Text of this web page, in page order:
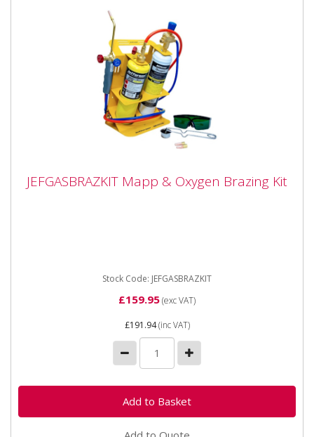
JEFGASBRAZKIT Mapp & Oxygen Brazing Kit
JEFGASBRAZKIT Mapp & Oxygen Brazing Kit
Stock Code: JEFGASBRAZKIT
£159.95(exc VAT)
£191.94(inc VAT)